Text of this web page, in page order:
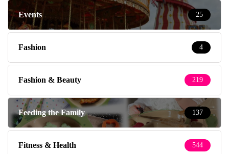
Events 25
Fashion 4
Fashion & Beauty 219
Feeding the Family 137
Fitness & Health 544